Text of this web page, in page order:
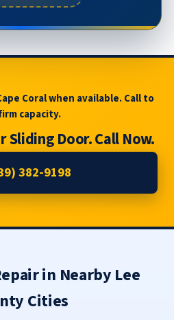
Coral when available. Call to
capacity.
Sliding Door. Call Now.
382-9198
in Nearby Lee
Cities